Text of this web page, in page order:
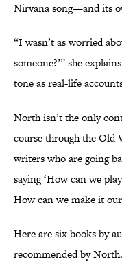
Nirvana song—and its
“I wasn’t as worried
someone?’” she
tone as real-life
North isn’t the only
course through the Old
writers who are going
saying ‘How can we
How can we make it our
Here are six books by
recommended by North.